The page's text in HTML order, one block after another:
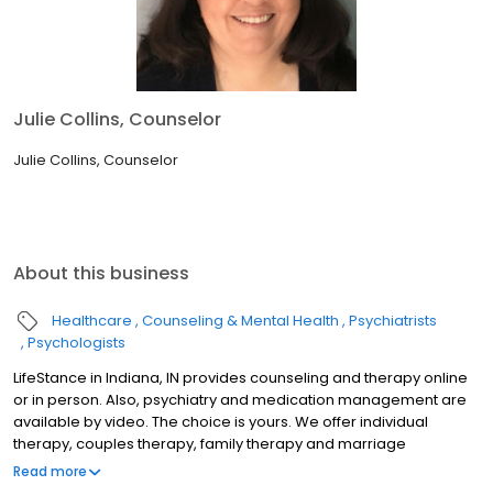
Julie Collins, Counselor
Julie Collins, Counselor
About this business
Healthcare Counseling & Mental Health Psychiatrists
Psychologists
LifeStance in Indiana, IN provides counseling and therapy online
or in person. Also, psychiatry and medication management are
available by video. The choice is yours. We offer individual
therapy, couples therapy, family therapy and marriage
counseling. We accept most insurances and serve all ages. Our
Read more